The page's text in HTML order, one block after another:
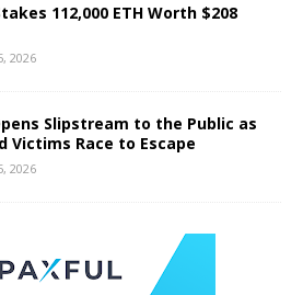
112,000 ETH Worth $208
2026
Slipstream to the Public as
Victims Race to Escape
2026